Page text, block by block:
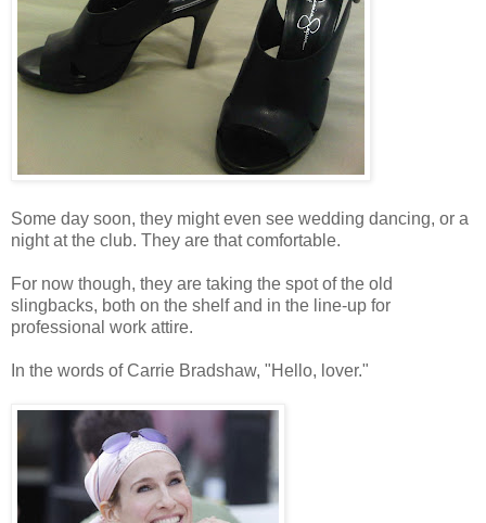
Some day soon, they might even see wedding dancing, or a
night at the club. They are that comfortable.
For now though, they are taking the spot of the old
slingbacks, both on the shelf and in the line-up for
professional work attire.
In the words of Carrie Bradshaw, "Hello, lover."